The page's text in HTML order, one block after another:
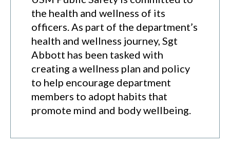
the health and wellness of its
officers. As part of the department’s
health and wellness journey, Sgt
Abbott has been tasked with
creating a wellness plan and policy
to help encourage department
members to adopt habits that
promote mind and body wellbeing.